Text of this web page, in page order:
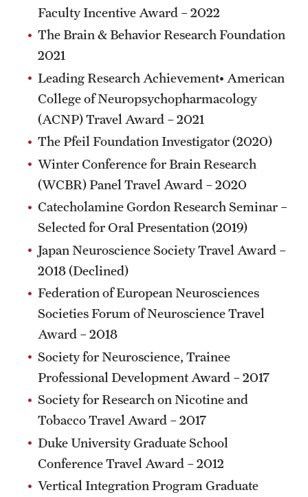
Community Impact
Office of Strategic Partnership in Health, Education and
Resources
Careers at Katz
Message from the Assistant Dean
Review the Recruitment Process
Benefits and Support
Explore Philly Life
Request for Information
Information For
Alumni
Current Students
Faculty & Staff
Departments
Faculty Incentive Award – 2022
The Brain & Behavior Research Foundation
2021
Leading Research Achievement• American
College of Neuropsychopharmacology
(ACNP) Travel Award – 2021
The Pfeil Foundation Investigator (2020)
Winter Conference for Brain Research
(WCBR) Panel Travel Award – 2020
Catecholamine Gordon Research Seminar –
Selected for Oral Presentation (2019)
Japan Neuroscience Society Travel Award –
2018 (Declined)
Federation of European Neurosciences
Societies Forum of Neuroscience Travel
Award – 2018
Society for Neuroscience, Trainee
Professional Development Award – 2017
Society for Research on Nicotine and
Tobacco Travel Award – 2017
Duke University Graduate School
Conference Travel Award – 2012
Vertical Integration Program Graduate